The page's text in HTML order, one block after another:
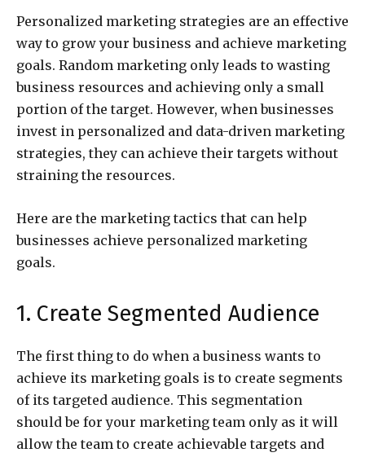
Personalized marketing strategies are an effective
way to grow your business and achieve marketing
goals. Random marketing only leads to wasting
business resources and achieving only a small
portion of the target. However, when businesses
invest in personalized and data-driven marketing
strategies, they can achieve their targets without
straining the resources.
Here are the marketing tactics that can help
businesses achieve personalized marketing
goals.
1. Create Segmented Audience
The first thing to do when a business wants to
achieve its marketing goals is to create segments
of its targeted audience. This segmentation
should be for your marketing team only as it will
allow the team to create achievable targets and